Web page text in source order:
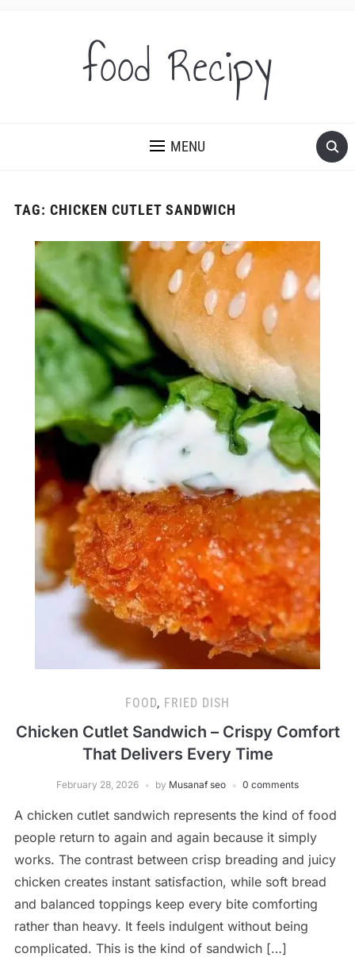
food Recipy
MENU
TAG: CHICKEN CUTLET SANDWICH
FOOD, FRIED DISH
Chicken Cutlet Sandwich – Crispy Comfort
That Delivers Every Time
February 28, 2026 by Musanaf seo 0 comments
A chicken cutlet sandwich represents the kind of food
people return to again and again because it simply
works. The contrast between crisp breading and juicy
chicken creates instant satisfaction, while soft bread
and balanced toppings keep every bite comforting
rather than heavy. It feels indulgent without being
complicated. This is the kind of sandwich […]